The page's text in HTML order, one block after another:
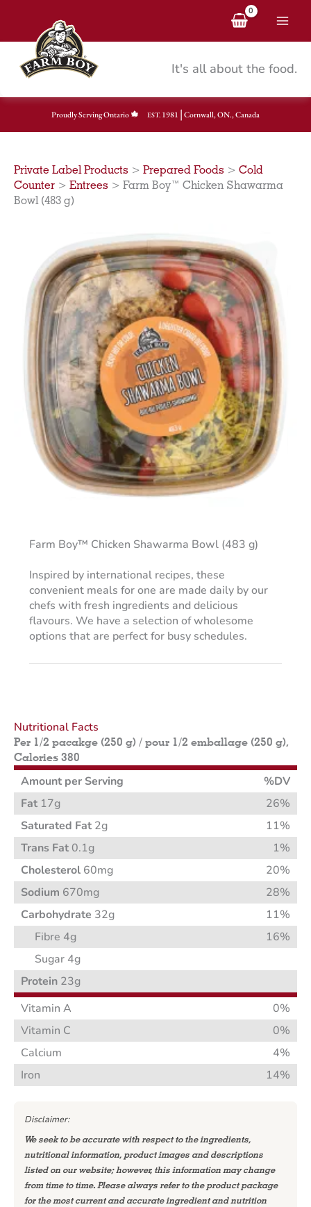
content
It's all about the food.
Proudly Serving Ontario EST.1981 | Cornwall, ON., Canada
Private Label Products > Prepared Foods > Cold
Counter > Entrees > Farm Boy™ Chicken Shawarma
Bowl (483 g)
Farm Boy™ Chicken Shawarma Bowl (483 g)
Inspired by international recipes, these
convenient meals for one are made daily by our
chefs with fresh ingredients and delicious
flavours. We have a selection of wholesome
options that are perfect for busy schedules.
Nutritional Facts
Per 1/2 pacakge (250 g) / pour 1/2 emballage (250 g),
Calories 380
Amount per Serving
%DV
Fat 17g
26%
Saturated Fat 2g
11%
Trans Fat 0.1g
1%
Cholesterol 60mg
20%
Sodium 670mg
28%
Carbohydrate 32g
11%
Fibre 4g
16%
Sugar 4g
Protein 23g
Vitamin A
0%
Vitamin C
0%
Calcium
4%
Iron
14%
Disclaimer:
We seek to be accurate with respect to the ingredients,
nutritional information, product images and descriptions
listed on our website; however, this information may change
from time to time. Please always refer to the product package
for the most current and accurate ingredient and nutrition